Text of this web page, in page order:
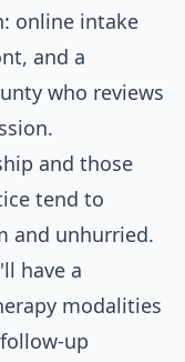
online intake
and a
who reviews
and those
tend to
and unhurried.
have a
modalities
up